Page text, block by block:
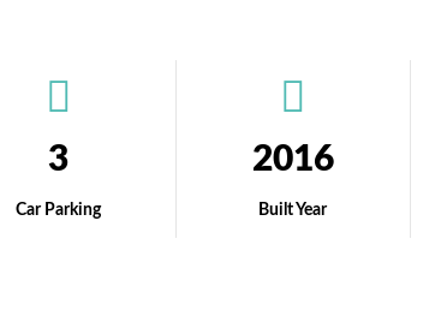
3
Car Parking
2016
Built Year